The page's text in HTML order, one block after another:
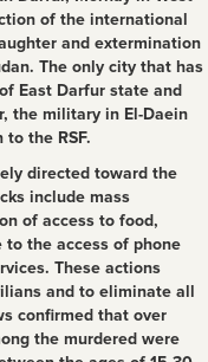
of the international
and extermination
The only city that has
East Darfur state and
the military in El-Daein
the RSF.
directed toward the
include mass
of access to food,
to the access of phone
These actions
and to eliminate all
confirmed that over
the murdered were